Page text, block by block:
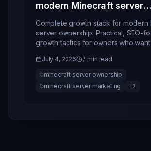
modern Minecraft server
ownership
Complete growth stack for modern
server ownership. Practical, SEO-
growth tactics for owners who want
community momentum.
July 4, 2026 7 min read
minecraft server ownership
minecraft server marketing
+2